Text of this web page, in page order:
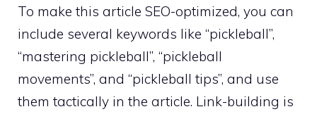
To make this article SEO-optimized, you can
include several keywords like “pickleball”,
“mastering pickleball”, “pickleball
movements”, and “pickleball tips”, and use
them tactically in the article. Link-building is